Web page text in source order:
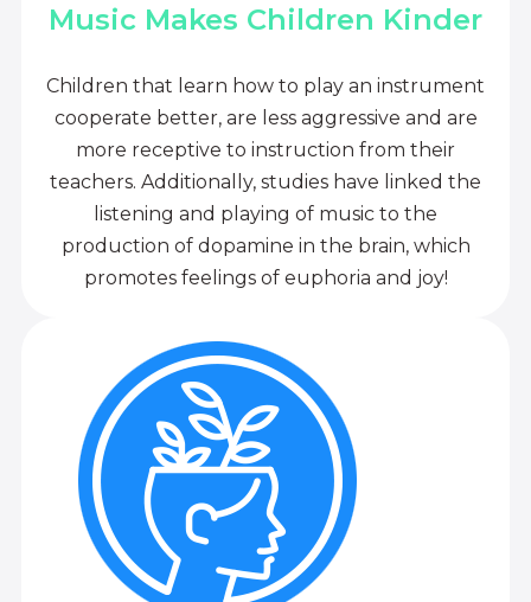
Music Makes Children Kinder
Children that learn how to play an instrument
cooperate better, are less aggressive and are
more receptive to instruction from their
teachers. Additionally, studies have linked the
listening and playing of music to the
production of dopamine in the brain, which
promotes feelings of euphoria and joy!